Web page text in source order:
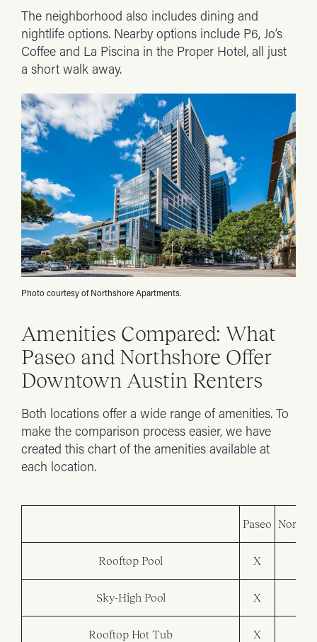
The neighborhood also includes dining and
nightlife options. Nearby options include P6, Jo’s
Coffee and La Piscina in the Proper Hotel, all just
a short walk away.
Photo courtesy of Northshore Apartments.
Amenities Compared: What
Paseo and Northshore Offer
Downtown Austin Renters
Both locations offer a wide range of amenities. To
make the comparison process easier, we have
created this chart of the amenities available at
each location.
Paseo
Rooftop Pool X
Sky-High Pool X
Rooftop Hot Tub X